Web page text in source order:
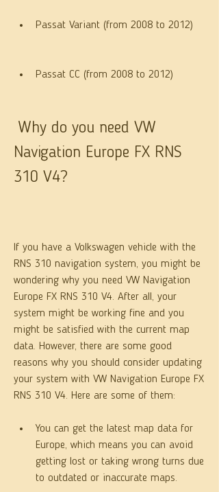
Passat Variant (from 2008 to 2012)
Passat CC (from 2008 to 2012)
Navigation Europe FX RNS
310 V4?
If you have a Volkswagen vehicle with the
RNS 310 navigation system, you might be
wondering why you need VW Navigation
Europe FX RNS 310 V4. After all, your
system might be working fine and you
might be satisfied with the current map
data. However, there are some good
reasons why you should consider updating
your system with VW Navigation Europe FX
RNS 310 V4. Here are some of them:
You can get the latest map data for
Europe, which means you can avoid
getting lost or taking wrong turns due
to outdated or inaccurate maps.